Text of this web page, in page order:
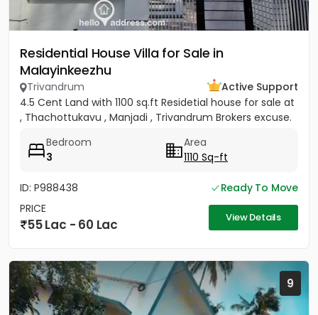
Residential House Villa for Sale in
Malayinkeezhu
Trivandrum
Active Support
4.5 Cent Land with 1100 sq.ft Residetial house for sale at
, Thachottukavu , Manjadi , Trivandrum Brokers excuse.
Bedroom
3
Area
1110 Sq-ft
ID: P988438
Ready To Move
PRICE
55 Lac - 60 Lac View Details
9